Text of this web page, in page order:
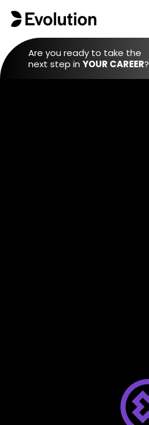
Are you ready to take the
next step in YOUR CAREER?